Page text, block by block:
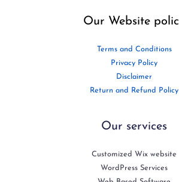
Our Website
Terms and Conditions
Privacy Policy
Disclaimer
Return and Refund Policy
Our services
Customized Wix website
WordPress Services